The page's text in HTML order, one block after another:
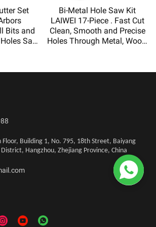
Set
Bits and
Saw
Bi-Metal Hole Saw Kit
LAIWEI 17-Piece . Fast Cut
Clean, Smooth and Precise
Holes Through Metal, Wood,
Floor, Building 1, No. 795, 18th Street, Baiyang
Hangzhou, Zhejiang Province, China
